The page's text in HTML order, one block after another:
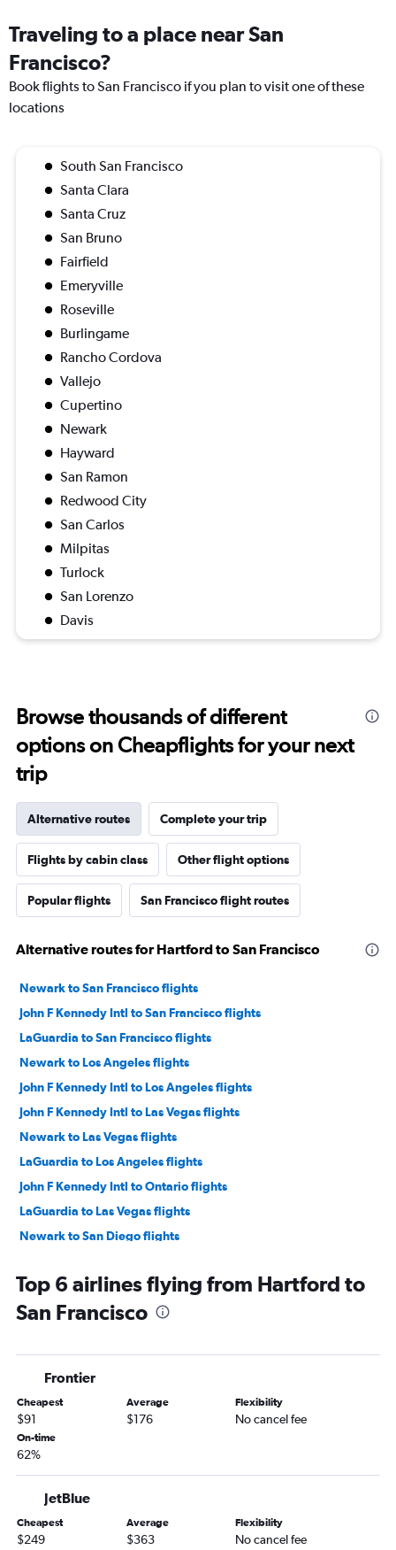
Traveling to a place near San
Francisco?
Book flights to San Francisco if you plan to visit one of these
locations
South San Francisco
Santa Clara
Santa Cruz
San Bruno
Fairfield
Emeryville
Roseville
Burlingame
Rancho Cordova
Vallejo
Cupertino
Newark
Hayward
San Ramon
Redwood City
San Carlos
Milpitas
Turlock
San Lorenzo
Davis
Browse thousands of different
options on Cheapflights for your next
trip
Alternative routes Complete your trip
Flights by cabin class Other flight options
Popular flights San Francisco flight routes
Alternative routes for Hartford to San Francisco
Newark to San Francisco flights
John F Kennedy Intl to San Francisco flights
LaGuardia to San Francisco flights
Newark to Los Angeles flights
John F Kennedy Intl to Los Angeles flights
John F Kennedy Intl to Las Vegas flights
Newark to Las Vegas flights
LaGuardia to Los Angeles flights
John F Kennedy Intl to Ontario flights
LaGuardia to Las Vegas flights
Newark to San Diego flights
Newark to Ontario flights
LaGuardia to Ontario flights
Newark to Santa Ana flights
John F Kennedy Intl to Santa Ana flights
John F Kennedy Intl to Reno flights
Newark to Burbank flights
Newark to San Jose flights
Hartford to Las Vegas flights
John F Kennedy Intl to Burbank flights
Top 6 airlines flying from Hartford to
San Francisco
Frontier
Cheapest
$91
Average
$176
Flexibility
No cancel fee
On-time
62%
JetBlue
Cheapest
$249
Average
$363
Flexibility
No cancel fee